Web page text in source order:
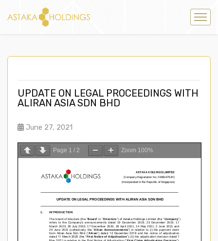
UPDATE ON LEGAL PROCEEDINGS WITH
ALIRAN ASIA SDN BHD
June 27, 2021
Page 1 / 2 Zoom 100%